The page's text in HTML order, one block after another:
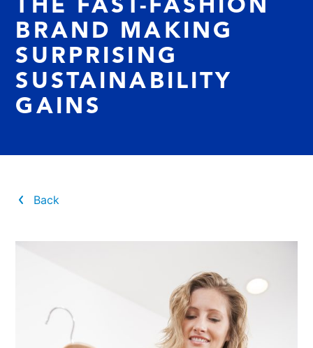
THE FAST-FASHION
BRAND MAKING
SURPRISING
SUSTAINABILITY
GAINS
Back